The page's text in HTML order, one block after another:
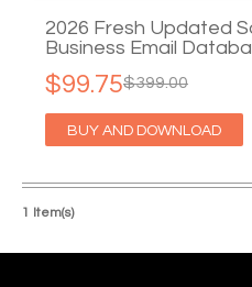
2026 Fresh Updated
Business Email
$399.00
$99.75
BUY AND DOWNLOAD
1 Item(s)